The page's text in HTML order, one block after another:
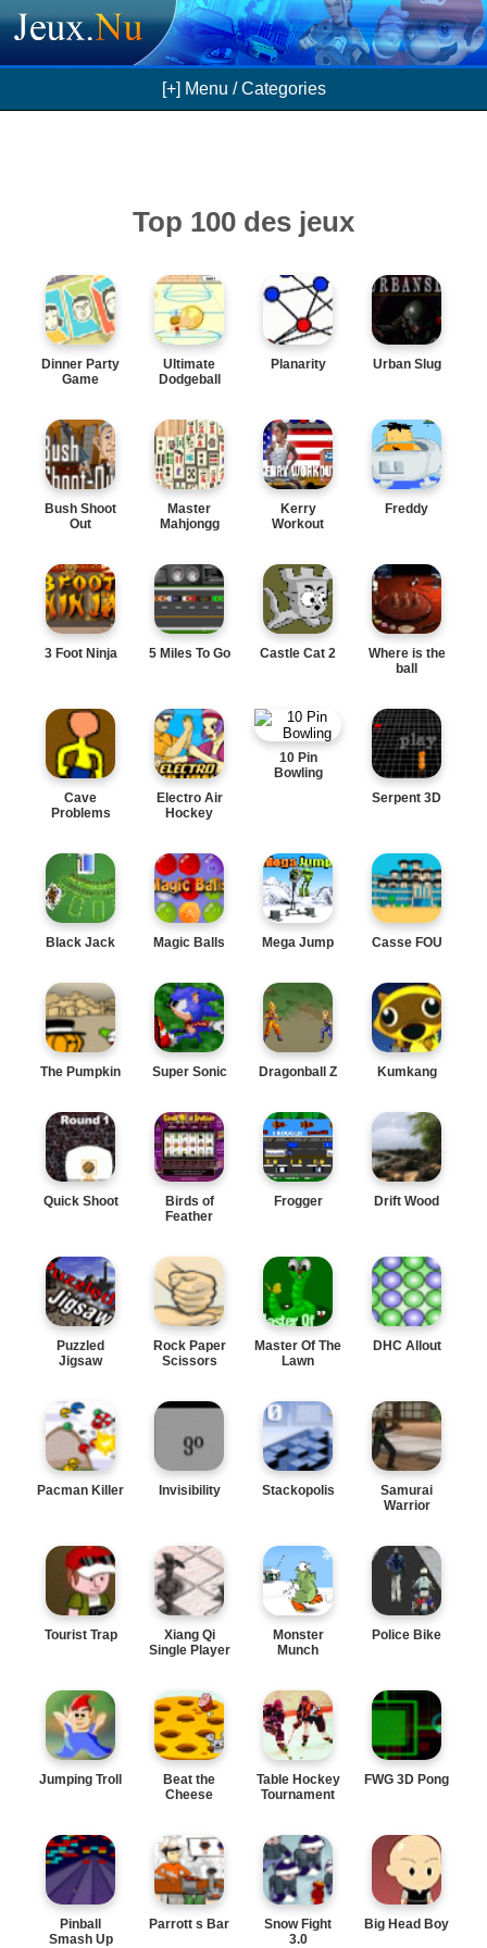
[+] Menu / Categories
Top 100 des jeux
Dinner Party
Game
Ultimate
Dodgeball
Planarity Urban Slug
Bush Shoot
Out
Master
Mahjongg
Kerry
Workout
Freddy
3 Foot Ninja 5 Miles To Go Castle Cat 2
Where is the
ball
Cave
Problems
Electro Air
Hockey
10 Pin
Bowling
Serpent 3D
Black Jack Magic Balls Mega Jump Casse FOU
The Pumpkin Super Sonic Dragonball Z Kumkang
Quick Shoot
Birds of
Feather
Frogger Drift Wood
Puzzled
Jigsaw
Rock Paper
Scissors
Master Of The
Lawn
DHC Allout
Pacman Killer Invisibility Stackopolis
Samurai
Warrior
Tourist Trap
Xiang Qi
Single Player
Monster
Munch
Police Bike
Jumping Troll
Beat the
Cheese
Table Hockey
Tournament
FWG 3D Pong
Pinball
Smash Up
Parrott s Bar
Snow Fight
3.0
Big Head Boy